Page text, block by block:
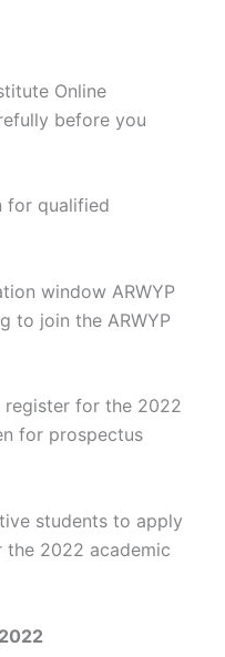
Online
before you
for qualified
window ARWYP
to join the ARWYP
register for the 2022
for prospectus
students to apply
2022 academic